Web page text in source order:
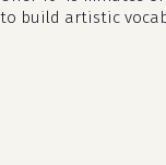
to build artistic